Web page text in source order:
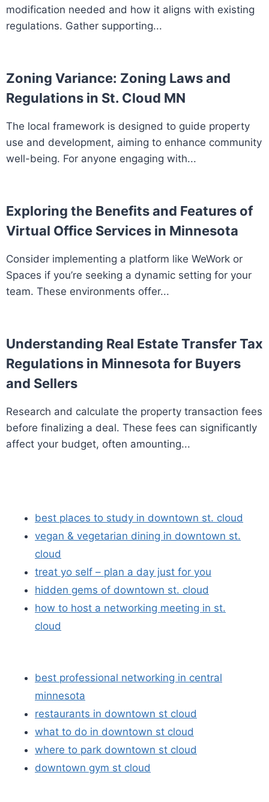
modification needed and how it aligns with existing
regulations. Gather supporting...
Zoning Variance: Zoning Laws and
Regulations in St. Cloud MN
The local framework is designed to guide property
use and development, aiming to enhance community
well-being. For anyone engaging with...
Exploring the Benefits and Features of
Virtual Office Services in Minnesota
Consider implementing a platform like WeWork or
Spaces if you’re seeking a dynamic setting for your
team. These environments offer...
Understanding Real Estate Transfer Tax
Regulations in Minnesota for Buyers
and Sellers
Research and calculate the property transaction fees
before finalizing a deal. These fees can significantly
affect your budget, often amounting...
best places to study in downtown st. cloud
vegan & vegetarian dining in downtown st.
cloud
treat yo self – plan a day just for you
hidden gems of downtown st. cloud
how to host a networking meeting in st.
cloud
best professional networking in central
minnesota
restaurants in downtown st cloud
what to do in downtown st cloud
where to park downtown st cloud
downtown gym st cloud